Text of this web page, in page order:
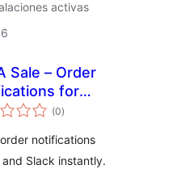
activas
Sale – Order
for
(0total
de
)
notifications
Slack instantly.